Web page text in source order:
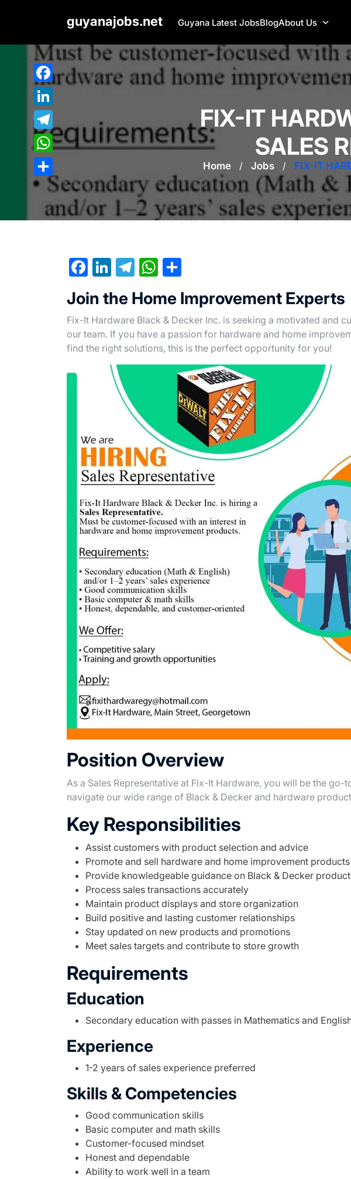
guyanajobs.net Guyana Latest JobsBlogAbout Us
FIX-IT
SALES
Home / Jobs / FIX-IT
F
a
c
e
b
Li
n
ke
dI
n
T
el
e
gr
a
m
W
at
s
A
p
h
ar
e
Join the Home Improvement Experts
Fix-It Hardware Black & Decker Inc. is seeking a motivated and
our team. If you have a passion for hardware and home
find the right solutions, this is the perfect opportunity for you!
Position Overview
As a Sales Representative at Fix-It Hardware, you will be the
navigate our wide range of Black & Decker and hardware
Key Responsibilities
Assist customers with product selection and advice
Promote and sell hardware and home improvement products
Provide knowledgeable guidance on Black & Decker
Process sales transactions accurately
Maintain product displays and store organization
Build positive and lasting customer relationships
Stay updated on new products and promotions
Meet sales targets and contribute to store growth
Requirements
Education
Secondary education with passes in Mathematics and
Experience
1-2 years of sales experience preferred
Skills & Competencies
Good communication skills
Basic computer and math skills
Customer-focused mindset
Honest and dependable
Ability to work well in a team
Facebook
LinkedIn
Telegram
WhatsApp
Share